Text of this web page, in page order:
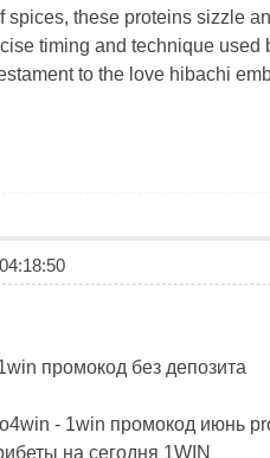
spices, these proteins sizzle
timing and technique
to the love hibachi
промокод без депозита
- 1win промокод июнь
на сегодня 1WIN